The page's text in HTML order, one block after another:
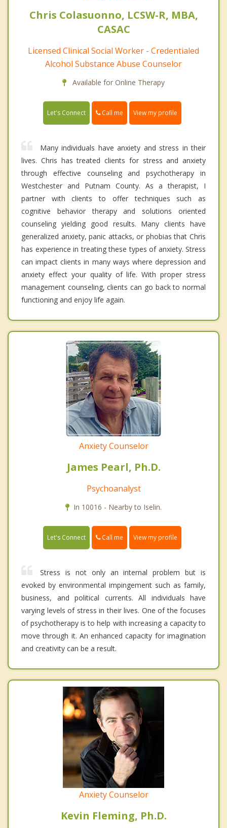
Chris Colasuonno, LCSW-R, MBA,
CASAC
Licensed Clinical Social Worker - Credentialed
Alcohol Substance Abuse Counselor
Available for Online Therapy
Let's Connect Call me View my profile
Many individuals have anxiety and stress in their
lives. Chris has treated clients for stress and anxiety
through effective counseling and psychotherapy in
Westchester and Putnam County. As a therapist, I
partner with clients to offer techniques such as
cognitive behavior therapy and solutions oriented
counseling yielding good results. Many clients have
generalized anxiety, panic attacks, or phobias that Chris
has experience in treating these types of anxiety. Stress
can impact clients in many ways where depression and
anxiety effect your quality of life. With proper stress
management counseling, clients can go back to normal
functioning and enjoy life again.
Anxiety Counselor
James Pearl, Ph.D.
Psychoanalyst
In 10016 - Nearby to Iselin.
Let's Connect Call me View my profile
Stress is not only an internal problem but is
evoked by environmental impingement such as family,
business, and political currents. All individuals have
varying levels of stress in their lives. One of the focuses
of psychotherapy is to help with increasing a capacity to
move through it. An enhanced capacity for imagination
and creativity can be a result.
Anxiety Counselor
Kevin Fleming, Ph.D.